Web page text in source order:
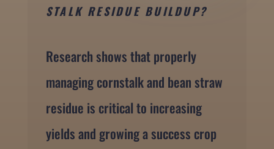
STALK RESIDUE BUILDUP?
Research shows that properly
managing cornstalk and bean straw
residue is critical to increasing
yields and growing a success crop